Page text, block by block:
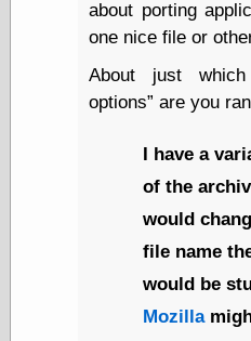
about porting
one nice file or
About just
options are you
I have a
of the
would
file name
would be
Mozilla